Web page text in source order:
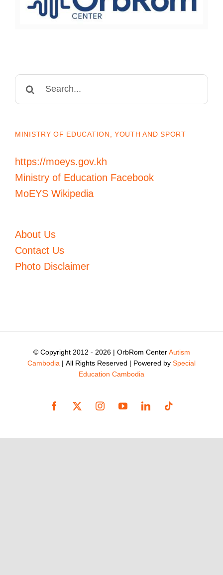
Search
MINISTRY OF EDUCATION, YOUTH AND SPORT
https://moeys.gov.kh
Ministry of Education Facebook
MoEYS Wikipedia
About Us
Contact Us
Photo Disclaimer
© Copyright 2012 - 2026 | OrbRom CenterAutism
Cambodia | All Rights Reserved | Powered by Special
Education Cambodia
Facebook
X InstagramYouTubeLinkedInTiktok